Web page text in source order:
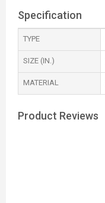
Specification
TYPE
SIZE (IN.)
MATERIAL
Product Reviews